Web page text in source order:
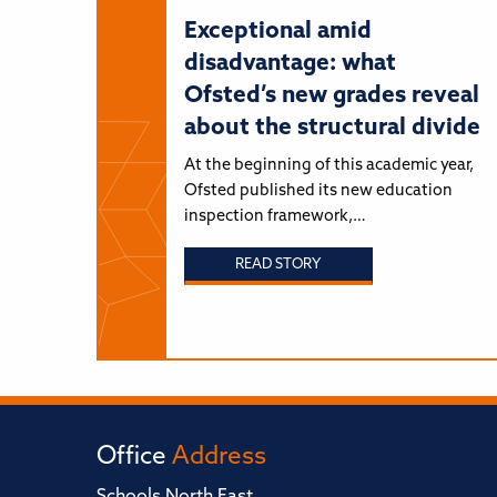
Exceptional amid
disadvantage: what
Ofsted’s new grades reveal
about the structural divide
At the beginning of this academic year,
Ofsted published its new education
inspection framework,…
READ STORY
Office Address